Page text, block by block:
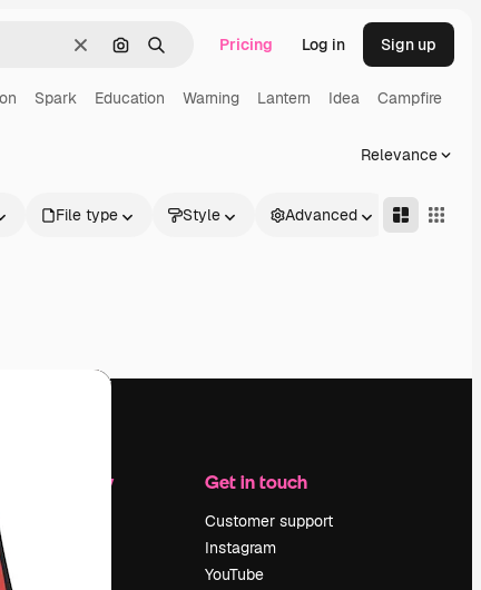
ClearSearch by image
Search Pricing Log in Sign up
Spark Education Warning Lantern Idea Campfire
Relevance
File type Style Advanced
Company Get in touch
Customer support
Instagram
YouTube